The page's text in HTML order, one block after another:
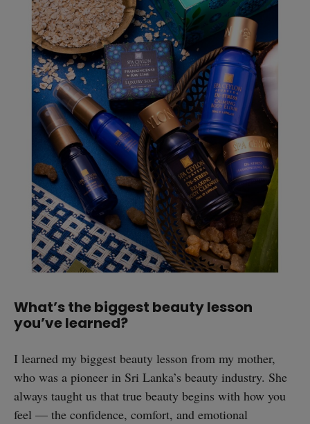
What’s the biggest beauty lesson
you’ve learned?
I learned my biggest beauty lesson from my mother,
who was a pioneer in Sri Lanka’s beauty industry. She
always taught us that true beauty begins with how you
feel — the confidence, comfort, and emotional